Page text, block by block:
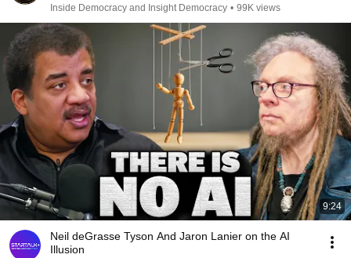
Inside Democracy and Insight Democracy • 99K views
9:24
Neil deGrasse Tyson And Jaron Lanier on the AI
Illusion